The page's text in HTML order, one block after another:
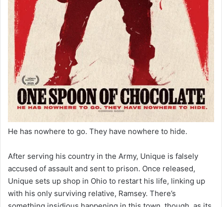
He has nowhere to go. They have nowhere to hide.
After serving his country in the Army, Unique is falsely
accused of assault and sent to prison. Once released,
Unique sets up shop in Ohio to restart his life, linking up
with his only surviving relative, Ramsey. There’s